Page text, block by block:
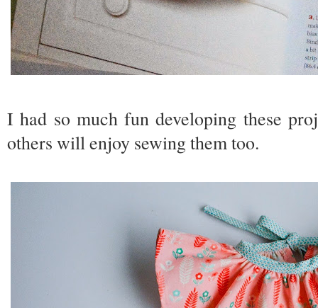
I had so much fun developing these
others will enjoy sewing them too.